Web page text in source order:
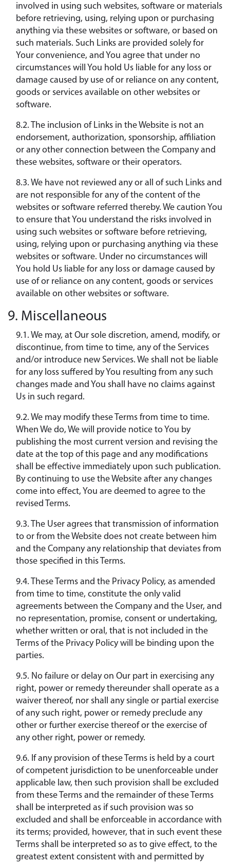
involved in using such websites, software or materials
before retrieving, using, relying upon or purchasing
anything via these websites or software, or based on
such materials. Such Links are provided solely for
Your convenience, and You agree that under no
circumstances will You hold Us liable for any loss or
damage caused by use of or reliance on any content,
goods or services available on other websites or
software.
8.2. The inclusion of Links in the Website is not an
endorsement, authorization, sponsorship, affiliation
or any other connection between the Company and
these websites, software or their operators.
8.3. We have not reviewed any or all of such Links and
are not responsible for any of the content of the
websites or software referred thereby. We caution You
to ensure that You understand the risks involved in
using such websites or software before retrieving,
using, relying upon or purchasing anything via these
websites or software. Under no circumstances will
You hold Us liable for any loss or damage caused by
use of or reliance on any content, goods or services
available on other websites or software.
9. Miscellaneous
9.1. We may, at Our sole discretion, amend, modify, or
discontinue, from time to time, any of the Services
and/or introduce new Services. We shall not be liable
for any loss suffered by You resulting from any such
changes made and You shall have no claims against
Us in such regard.
9.2. We may modify these Terms from time to time.
When We do, We will provide notice to You by
publishing the most current version and revising the
date at the top of this page and any modifications
shall be effective immediately upon such publication.
By continuing to use the Website after any changes
come into effect, You are deemed to agree to the
revised Terms.
9.3. The User agrees that transmission of information
to or from the Website does not create between him
and the Company any relationship that deviates from
those specified in this Terms.
9.4. These Terms and the Privacy Policy, as amended
from time to time, constitute the only valid
agreements between the Company and the User, and
no representation, promise, consent or undertaking,
whether written or oral, that is not included in the
Terms of the Privacy Policy will be binding upon the
parties.
9.5. No failure or delay on Our part in exercising any
right, power or remedy thereunder shall operate as a
waiver thereof, nor shall any single or partial exercise
of any such right, power or remedy preclude any
other or further exercise thereof or the exercise of
any other right, power or remedy.
9.6. If any provision of these Terms is held by a court
of competent jurisdiction to be unenforceable under
applicable law, then such provision shall be excluded
from these Terms and the remainder of these Terms
shall be interpreted as if such provision was so
excluded and shall be enforceable in accordance with
its terms; provided, however, that in such event these
Terms shall be interpreted so as to give effect, to the
greatest extent consistent with and permitted by